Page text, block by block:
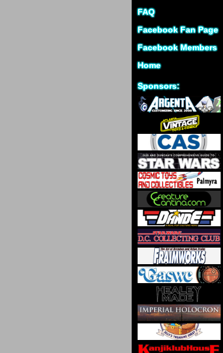
FAQ
Facebook Fan Page
Facebook Members
Home
Sponsors: